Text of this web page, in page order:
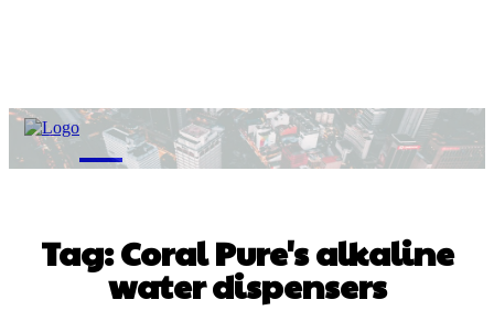
M
Tag:Coral Pure's alkaline
water dispensers